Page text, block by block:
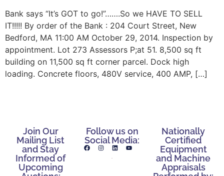
Bank says “It’s GOT to go!”…….So we HAVE TO SELL
IT!!!!! By order of the Bank : 204 Court Street, New
Bedford, MA 11:00 AM October 29, 2014. Inspection by
appointment. Lot 273 Assessors P;at 51. 8,500 sq ft
building on 11,500 sq ft corner parcel. Dock high
loading. Concrete floors, 480V service, 400 AMP, […]
Join Our
Mailing List
and Stay
Informed of
Upcoming
Follow us on
Social Media:
Nationally
Certified
Equipment
and Machine
Appraisals